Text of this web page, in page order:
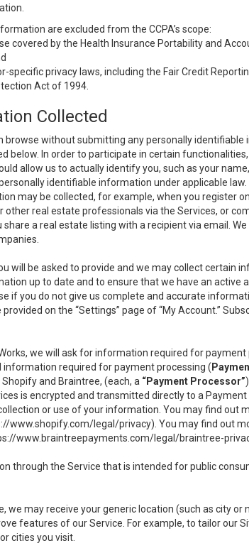
are excluded from the CCPA’s scope:
covered by the Health Insurance Portability and
privacy laws, including the Fair Credit
Act of 1994.
Collected
browse without submitting any personally
below. In order to participate in certain
allow us to actually identify you, such as your
identifiable information under applicable
may be collected, for example, when you register
other real estate professionals via the Services, or
a real estate listing with a recipient via email.
will be asked to provide and we may collect
up to date and to ensure that we have an
if you do not give us complete and accurate
on the “Settings” page of “My Account.”
we will ask for information required for
information required for payment processing (
and Braintree, (each, a “Payment Processor”
is encrypted and transmitted directly to a
or use of your information. You may find
www.shopify.com/legal/privacy). You may find out
www.braintreepayments.com/legal/braintree-
through the Service that is intended for public
we may receive your generic location (such as city
features of our Service. For example, to tailor our
cities you visit.